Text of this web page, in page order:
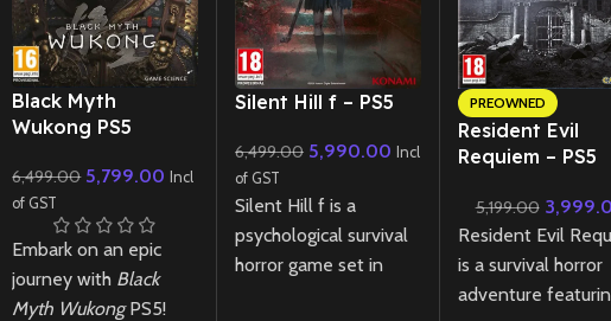
New CD
Black Myth
Wukong PS5
6,499.00 5,799.00 Incl
of GST
Embark on an epic
journey with Black
Myth WukongPS5!
New CD
Silent Hill f – PS5
6,499.00 5,990.00 Incl
of GST
Silent Hill f is a
psychological survival
horror game set in
PREOWNED
Resident Evil
Requiem – PS5
(Preowned)
5,199.00
Resident Evil
is a survival horror
adventure